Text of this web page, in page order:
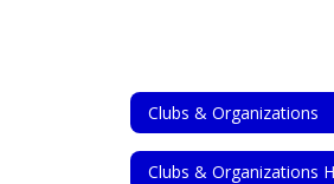
Clubs & Organizations
Clubs & Organizations